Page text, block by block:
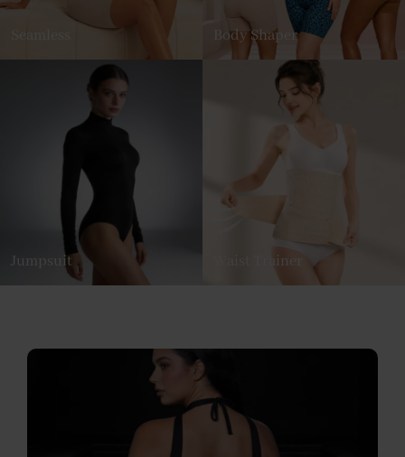
Body Shaper
Jumpsuit Waist Trainer